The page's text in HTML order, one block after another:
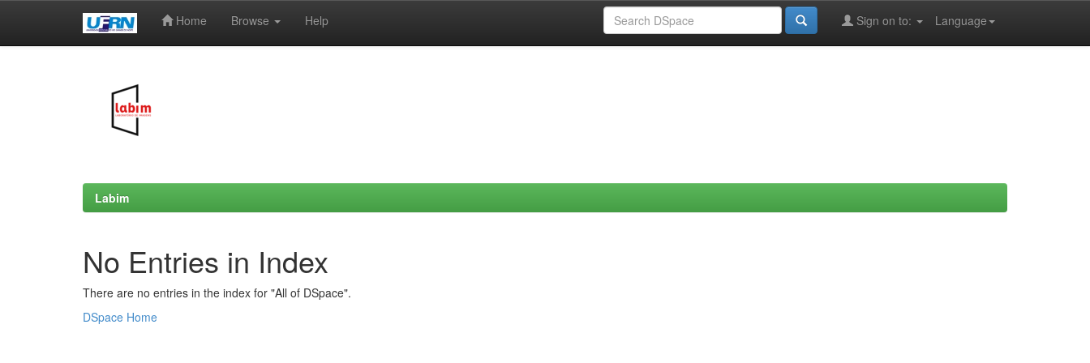
Home Browse Help Language
Sign on to:
Labim
No Entries in Index
There are no entries in the index for "All of DSpace".
DSpace Home